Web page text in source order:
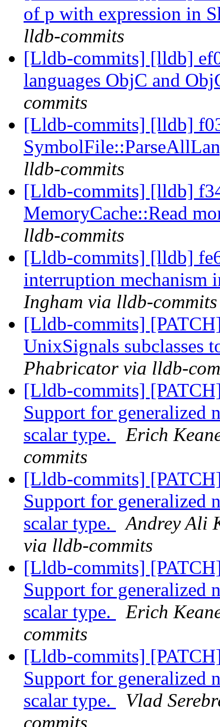
of p with expression in
lldb-commits
[Lldb-commits] [lldb]
languages ObjC and
commits
[Lldb-commits] [lldb]
lldb-commits
[Lldb-commits] [lldb]
MemoryCache::Read
lldb-commits
[Lldb-commits] [lldb]
interruption
Ingham via lldb-commits
[Lldb-commits]
UnixSignals subclasses
Phabricator via lldb-
[Lldb-commits]
Support for generalized
scalar type.
Erich
commits
[Lldb-commits]
Support for generalized
scalar type.
Andrey Ali
via lldb-commits
[Lldb-commits]
Support for generalized
scalar type.
Erich
commits
[Lldb-commits]
Support for generalized
scalar type.
Vlad
commits